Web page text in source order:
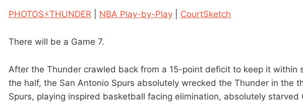
PHOTOS⚡THUNDER NBA Play-by-Play CourtSketch
There will be a Game 7.
After the Thunder crawled back from a 15-point deficit to keep it within
the half, the San Antonio Spurs absolutely wrecked the Thunder in the
Spurs, playing inspired basketball facing elimination, absolutely starved